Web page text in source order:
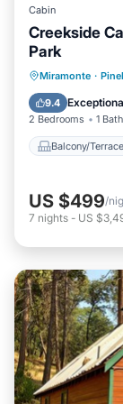
Cabin
Creekside
Park
Miramonte ·
9.4
2 Bedrooms 1 Bath
Balcony/Terrace
Air
US $499/
7 nights - US